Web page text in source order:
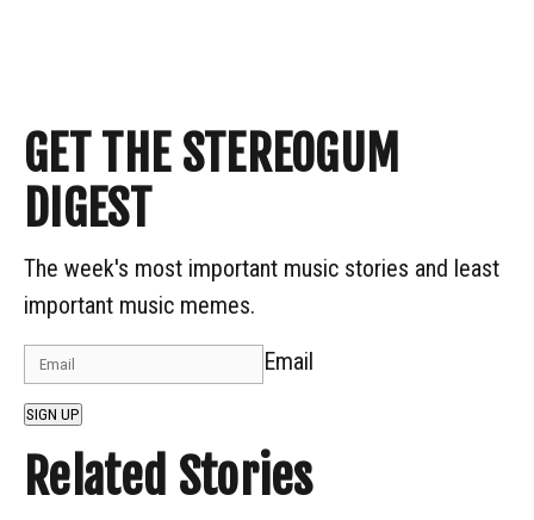
GET THE STEREOGUM
DIGEST
The week's most important music stories and least
important music memes.
Email
SIGN UP
Related Stories